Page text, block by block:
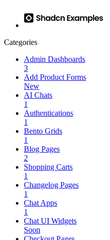
Categories
Admin Dashboards
3
Add Product Forms
New
AI Chats
1
Authentications
1
Bento Grids
1
Blog Pages
2
Shopping Carts
1
Changelog Pages
1
Chat Apps
1
Chat UI Widgets
Soon